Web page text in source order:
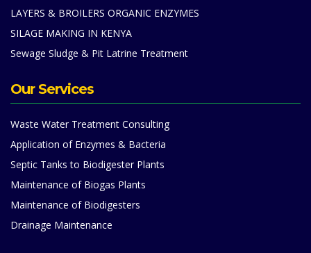
LAYERS & BROILERS ORGANIC ENZYMES
SILAGE MAKING IN KENYA
Sewage Sludge & Pit Latrine Treatment
Our Services
Waste Water Treatment Consulting
Application of Enzymes & Bacteria
Septic Tanks to Biodigester Plants
Maintenance of Biogas Plants
Maintenance of Biodigesters
Drainage Maintenance